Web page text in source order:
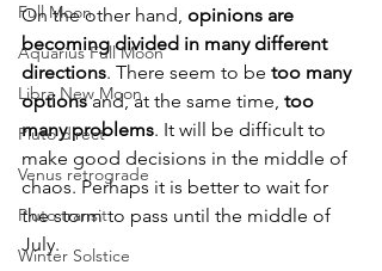
Full Moon
Aquarius Full Moon
Libra New Moon
Pluto direct
Venus retrograde
Pluto transit
Winter Solstice
On the other hand, opinions are
becoming divided in many different
directions. There seem to be too many
options and, at the same time, too
many problems. It will be difficult to
make good decisions in the middle of
chaos. Perhaps it is better to wait for
the storm to pass until the middle of
July.